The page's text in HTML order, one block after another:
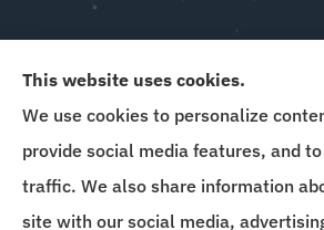
Goins & Hewitt provides auto,
insurance to all of Delaware,
Jersey, Florida, and
This website uses cookies.
We use cookies to personalize
provide social media features, and
traffic. We also share information
site with our social media,